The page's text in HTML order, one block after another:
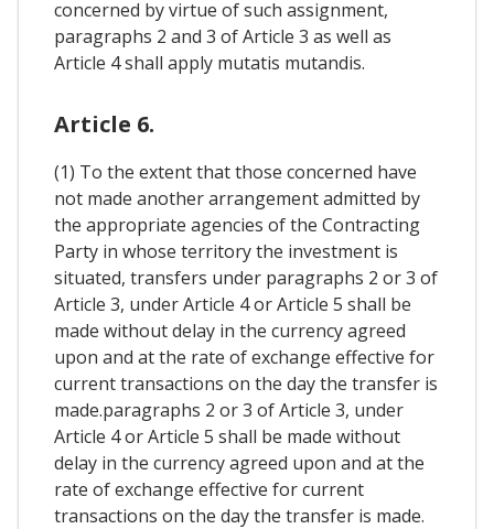
concerned by virtue of such assignment,
paragraphs 2 and 3 of Article 3 as well as
Article 4 shall apply mutatis mutandis.
Article 6.
(1) To the extent that those concerned have
not made another arrangement admitted by
the appropriate agencies of the Contracting
Party in whose territory the investment is
situated, transfers under paragraphs 2 or 3 of
Article 3, under Article 4 or Article 5 shall be
made without delay in the currency agreed
upon and at the rate of exchange effective for
current transactions on the day the transfer is
made.paragraphs 2 or 3 of Article 3, under
Article 4 or Article 5 shall be made without
delay in the currency agreed upon and at the
rate of exchange effective for current
transactions on the day the transfer is made.